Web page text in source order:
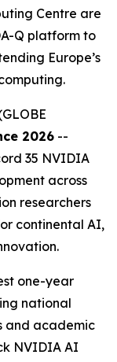
Centre are
Q platform to
Europe’s
2026 --
35 NVIDIA
across
researchers
continental AI,
one-year
national
and academic
NVIDIA AI